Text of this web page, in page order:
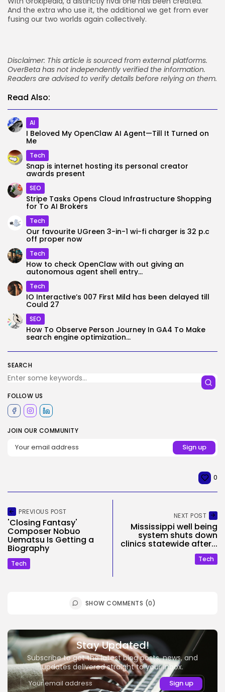
SEARCH
FOLLOW US
JOIN OUR COMMUNITY
And the extra who use it, the additional we get from ever
fusing our two worlds again collectively.
Disclaimer: This article is sourced from external platforms.
OverBeta has not independently verified the information.
Readers are advised to verify details before relying on them.
Read Also:
AI
I Beloved My OpenClaw AI Agent—Till It Turned on
Me
Tech
Snap is internet hosting its personal creator
awards present
SEO
Stripe Tasks Opens Cloud Infrastructure Shopping
for To AI Brokers
Tech
Our favourite UGreen 3-in-1 wi-fi charger is 32 p.c
off proper now
Tech
How to check OpenClaw with out giving an
autonomous agent shell entry...
Tech
IO Interactive’s 007 First Mild has been delayed till
Could 27
SEO
How To Observe Person Journey In GA4 To Make
search engine optimization...
0
PREVIOUS POST
'Closing Fantasy'
Composer Nobuo
Uematsu Is Getting a
Biography
Tech
NEXT POST
Mississippi well being
system shuts down
clinics statewide after...
Tech
SHOW COMMENTS (0)
Stay Updated!
Subscribe to get the latest blog posts, news, and
updates delivered straight to your inbox.